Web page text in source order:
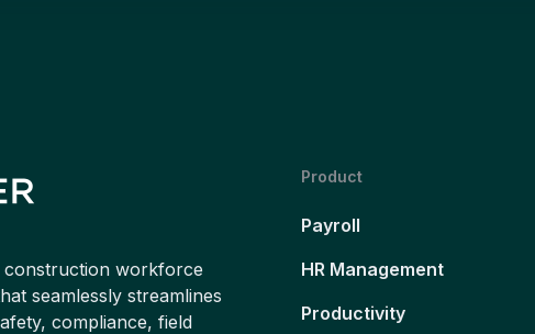
construction workforce
seamlessly streamlines
compliance, field
Product
Payroll
HR Management
Productivity